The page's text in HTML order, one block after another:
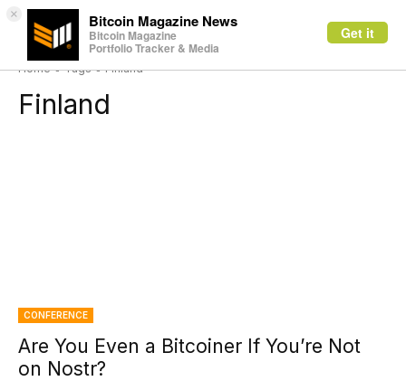
× Bitcoin Magazine News
Bitcoin Magazine
Portfolio Tracker & Media
Get it
Home Tags Finland
Finland
CONFERENCE
Are You Even a Bitcoiner If You’re Not
on Nostr?